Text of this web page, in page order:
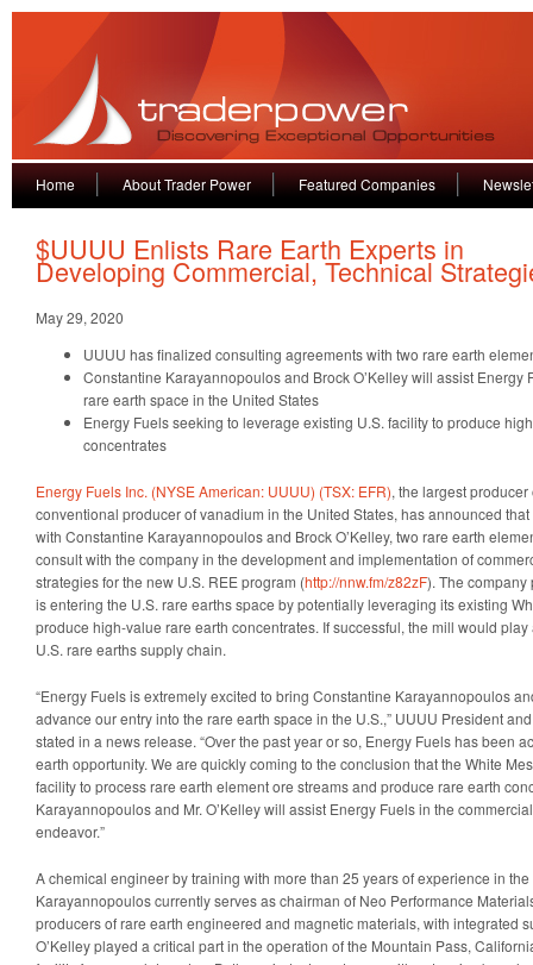
Home About Trader Power Featured Companies
$UUUU Enlists Rare Earth Experts in
Developing Commercial, Technical
May 29, 2020
UUUU has finalized consulting agreements with two rare earth
Constantine Karayannopoulos and Brock O’Kelley will assist Energy
rare earth space in the United States
Energy Fuels seeking to leverage existing U.S. facility to produce
concentrates
Energy Fuels Inc. (NYSE American: UUUU) (TSX: EFR), the largest
conventional producer of vanadium in the United States, has announced
with Constantine Karayannopoulos and Brock O’Kelley, two rare earth
consult with the company in the development and implementation of
strategies for the new U.S. REE program (http://nnw.fm/z82zF). The
is entering the U.S. rare earths space by potentially leveraging its existing
produce high-value rare earth concentrates. If successful, the mill would
U.S. rare earths supply chain.
“Energy Fuels is extremely excited to bring Constantine Karayannopoulos
advance our entry into the rare earth space in the U.S.,” UUUU President
stated in a news release. “Over the past year or so, Energy Fuels has been
earth opportunity. We are quickly coming to the conclusion that the White
facility to process rare earth element ore streams and produce rare earth
Karayannopoulos and Mr. O’Kelley will assist Energy Fuels in the
endeavor.”
A chemical engineer by training with more than 25 years of experience in
Karayannopoulos currently serves as chairman of Neo Performance
producers of rare earth engineered and magnetic materials, with integrated
O’Kelley played a critical part in the operation of the Mountain Pass,